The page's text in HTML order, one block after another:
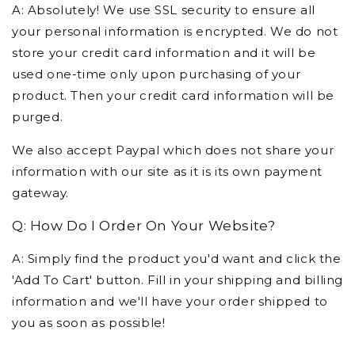
A: Absolutely! We use SSL security to ensure all
your personal information is encrypted. We do not
store your credit card information and it will be
used one-time only upon purchasing of your
product. Then your credit card information will be
purged.
We also accept Paypal which does not share your
information with our site as it is its own payment
gateway.
Q: How Do I Order On Your Website?
A: Simply find the product you'd want and click the
'Add To Cart' button. Fill in your shipping and billing
information and we'll have your order shipped to
you as soon as possible!